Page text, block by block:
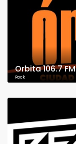
Orbita 106.7 FM
Rock